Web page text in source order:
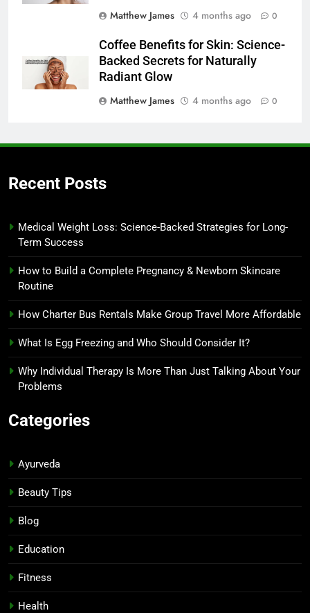
Matthew James
4 months ago 0
Coffee Benefits for Skin: Science-
Backed Secrets for Naturally
Radiant Glow
Matthew James
4 months ago 0
Recent Posts
Medical Weight Loss: Science-Backed Strategies for Long-
Term Success
How to Build a Complete Pregnancy & Newborn Skincare
Routine
How Charter Bus Rentals Make Group Travel More Affordable
What Is Egg Freezing and Who Should Consider It?
Why Individual Therapy Is More Than Just Talking About Your
Problems
Categories
Ayurveda
Beauty Tips
Blog
Education
Fitness
Health